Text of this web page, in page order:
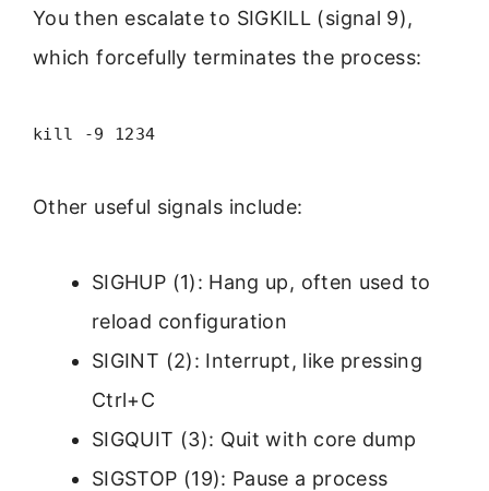
You then escalate to SIGKILL (signal 9),
which forcefully terminates the process:
kill -9 1234
Other useful signals include:
SIGHUP (1): Hang up, often used to
reload configuration
SIGINT (2): Interrupt, like pressing
Ctrl+C
SIGQUIT (3): Quit with core dump
SIGSTOP (19): Pause a process